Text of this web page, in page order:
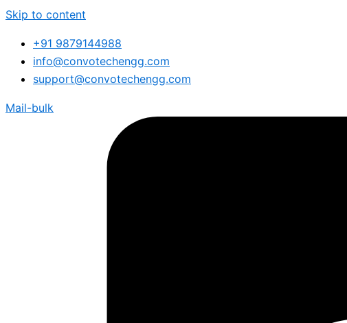
Skip to content
+91 9879144988
info@convotechengg.com
support@convotechengg.com
Mail-bulk